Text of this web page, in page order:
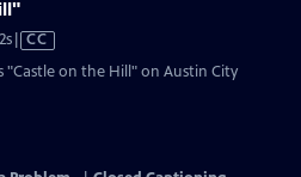
Video
CC
"Castle on the Hill" on Austin City